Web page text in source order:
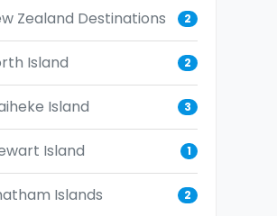
Zealand Destinations 2
Island 2
Island 3
Island 1
Islands 2